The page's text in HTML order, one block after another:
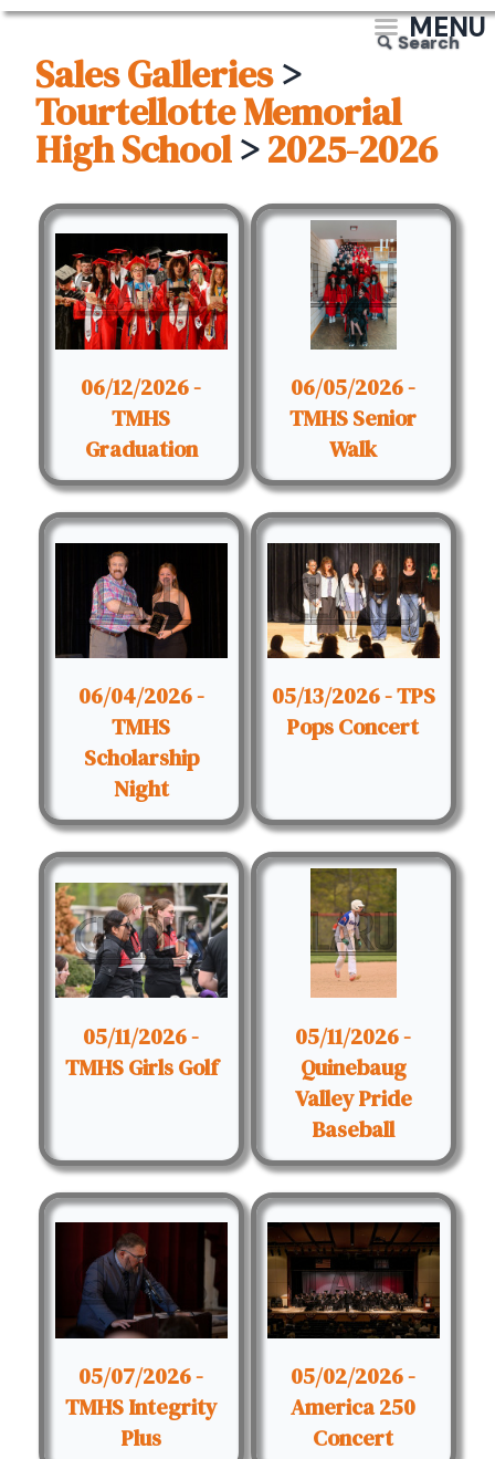
MENU
Search
Sales Galleries>
Tourtellotte Memorial
High School>2025-2026
06/12/2026 -
TMHS
Graduation
06/05/2026 -
TMHS Senior
Walk
06/04/2026 -
TMHS
Scholarship
Night
05/13/2026 - TPS
Pops Concert
05/11/2026 -
TMHS Girls Golf
05/11/2026 -
Quinebaug
Valley Pride
Baseball
05/07/2026 -
TMHS Integrity
Plus
05/02/2026 -
America 250
Concert